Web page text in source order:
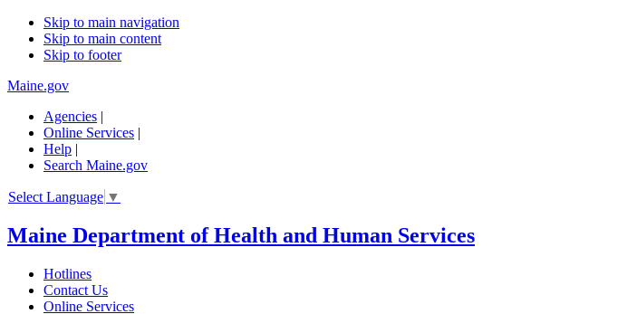
Skip to main navigation
Skip to main content
Skip to footer
Maine.gov
Agencies |
Online Services |
Help |
Search Maine.gov
Select Language ▼
Maine Department of Health and Human Services
Hotlines
Contact Us
Online Services